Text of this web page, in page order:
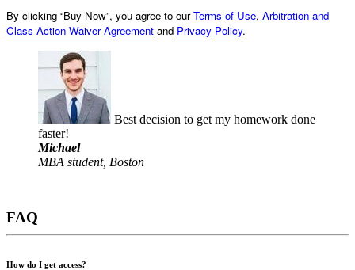
By clicking “Buy Now”, you agree to ourTerms of Use, Arbitration and
Class Action Waiver Agreement and Privacy Policy.
Best decision to get my homework done
faster!
Michael
MBA student, Boston
FAQ
How do I get access?